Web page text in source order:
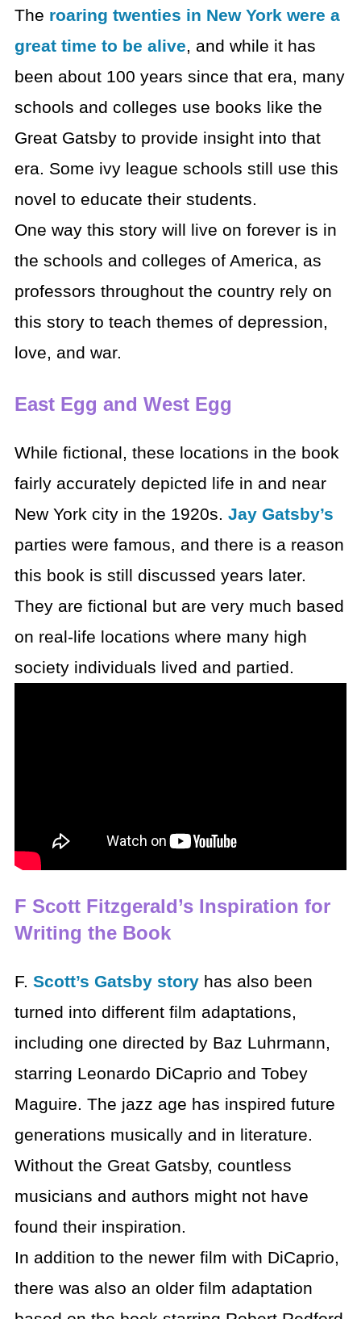
The roaring twenties in New York were a
great time to be alive, and while it has
been about 100 years since that era, many
schools and colleges use books like the
Great Gatsby to provide insight into that
era. Some ivy league schools still use this
novel to educate their students.
One way this story will live on forever is in
the schools and colleges of America, as
professors throughout the country rely on
this story to teach themes of depression,
love, and war.
East Egg and West Egg
While fictional, these locations in the book
fairly accurately depicted life in and near
New York city in the 1920s. Jay Gatsby’s
parties were famous, and there is a reason
this book is still discussed years later.
They are fictional but are very much based
on real-life locations where many high
society individuals lived and partied.
F Scott Fitzgerald’s Inspiration for
Writing the Book
F. Scott’s Gatsby storyhas also been
turned into different film adaptations,
including one directed by Baz Luhrmann,
starring Leonardo DiCaprio and Tobey
Maguire. The jazz age has inspired future
generations musically and in literature.
Without the Great Gatsby, countless
musicians and authors might not have
found their inspiration.
In addition to the newer film with DiCaprio,
there was also an older film adaptation